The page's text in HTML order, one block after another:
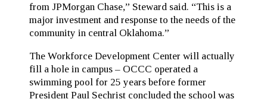
from JPMorgan Chase,” Steward said. “This is a
major investment and response to the needs of the
community in central Oklahoma.”
The Workforce Development Center will actually
fill a hole in campus – OCCC operated a
swimming pool for 25 years before former
President Paul Sechrist concluded the school was